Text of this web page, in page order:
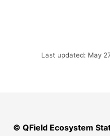
Last updated: May
© QField Ecosystem